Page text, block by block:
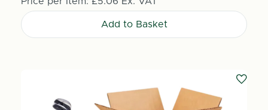
Add to Basket